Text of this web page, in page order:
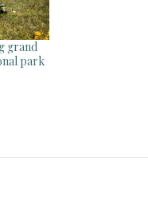
grand
park